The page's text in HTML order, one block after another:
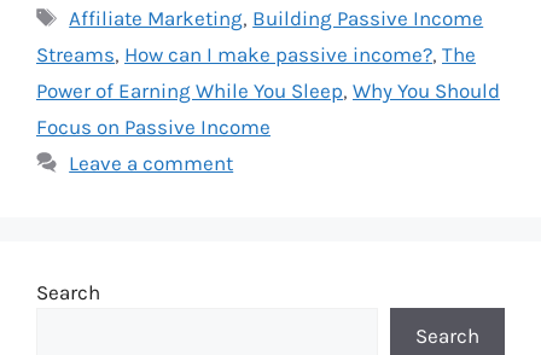
Tags
Affiliate Marketing, Building Passive Income
Streams, How can I make passive income?, The
Power of Earning While You Sleep, Why You Should
Focus on Passive Income
Leave a comment
Search
Search